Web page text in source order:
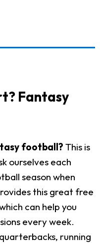
Fantasy
football? This is
ourselves each
season when
this great free
can help you
every week.
running